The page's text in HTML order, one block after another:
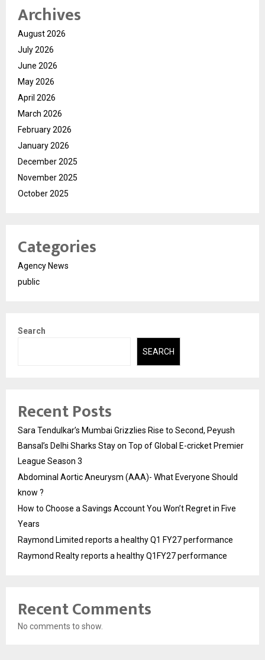
Archives
August 2026
July 2026
June 2026
May 2026
April 2026
March 2026
February 2026
January 2026
December 2025
November 2025
October 2025
Categories
Agency News
public
Search
SEARCH
Recent Posts
Sara Tendulkar’s Mumbai Grizzlies Rise to Second, Peyush
Bansal’s Delhi Sharks Stay on Top of Global E-cricket Premier
League Season 3
Abdominal Aortic Aneurysm (AAA)- What Everyone Should
know ?
How to Choose a Savings Account You Won’t Regret in Five
Years
Raymond Limited reports a healthy Q1 FY27 performance
Raymond Realty reports a healthy Q1FY27 performance
Recent Comments
No comments to show.